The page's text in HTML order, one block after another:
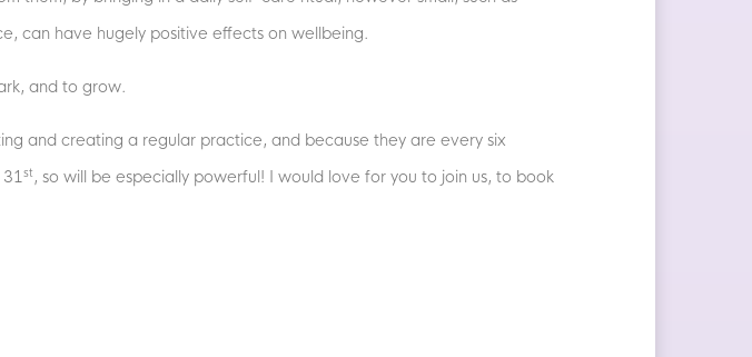
can have hugely positive effects on wellbeing.
and to grow.
and creating a regular practice, and because they are every six
31st , so will be especially powerful! I would love for you to join us, to book